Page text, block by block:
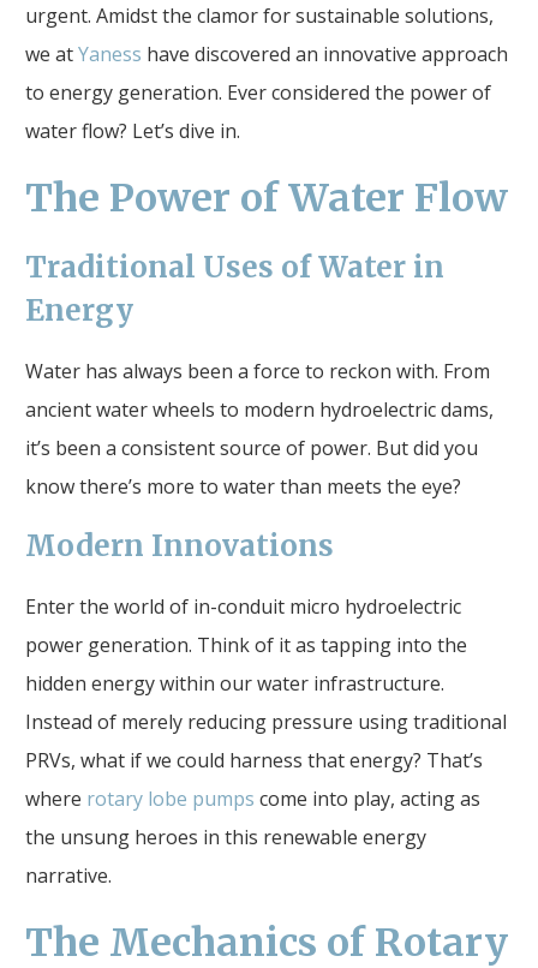
urgent. Amidst the clamor for sustainable solutions,
we atYaness have discovered an innovative approach
to energy generation. Ever considered the power of
water flow? Let’s dive in.
The Power of Water Flow
Traditional Uses of Water in
Energy
Water has always been a force to reckon with. From
ancient water wheels to modern hydroelectric dams,
it’s been a consistent source of power. But did you
know there’s more to water than meets the eye?
Modern Innovations
Enter the world of in-conduit micro hydroelectric
power generation. Think of it as tapping into the
hidden energy within our water infrastructure.
Instead of merely reducing pressure using traditional
PRVs, what if we could harness that energy? That’s
where rotary lobe pumps come into play, acting as
the unsung heroes in this renewable energy
narrative.
The Mechanics of Rotary